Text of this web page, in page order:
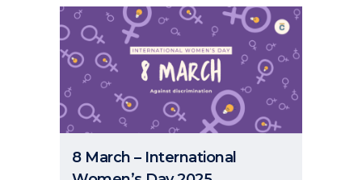
not reflect the talent and
contributions of so many women
researchers...